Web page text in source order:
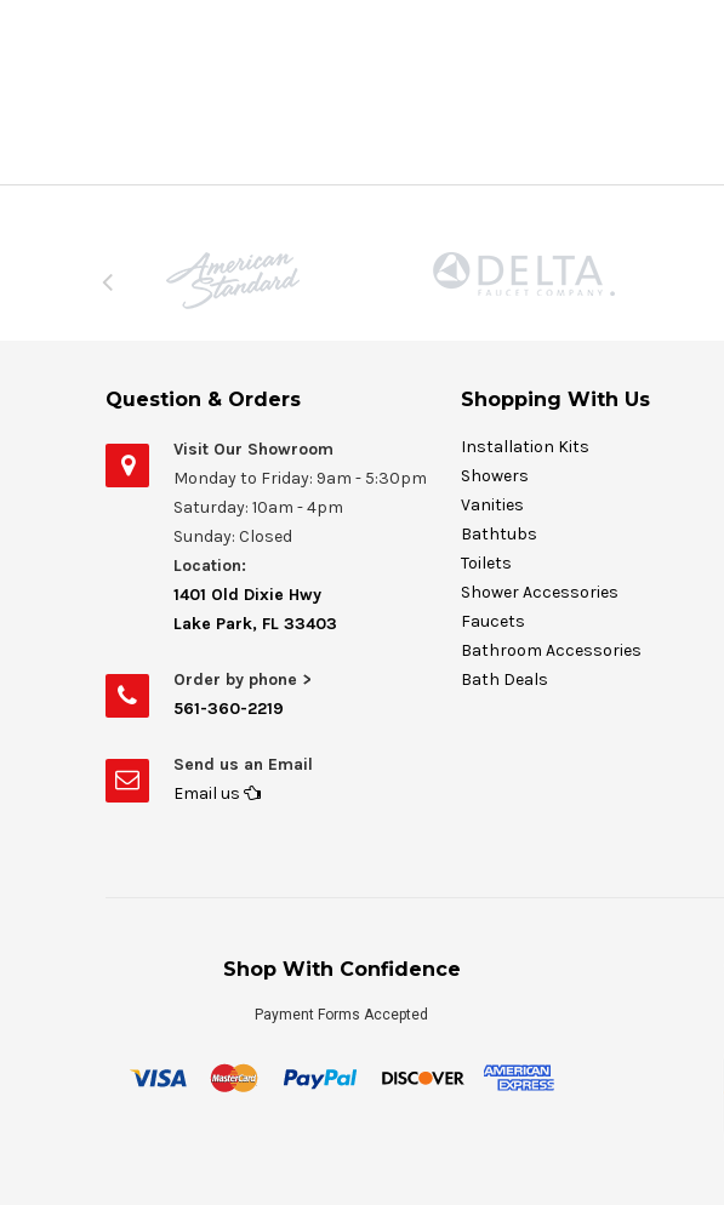
Question & Orders
Visit Our Showroom
Monday to Friday: 9am - 5:30pm
Saturday: 10am - 4pm
Sunday: Closed
Location:
1401 Old Dixie Hwy
Lake Park, FL 33403
Order by phone >
561-360-2219
Send us an Email
Email us
Shopping With Us
Installation Kits
Showers
Vanities
Bathtubs
Toilets
Shower Accessories
Faucets
Bathroom Accessories
Bath Deals
Shop With Confidence
Payment Forms Accepted